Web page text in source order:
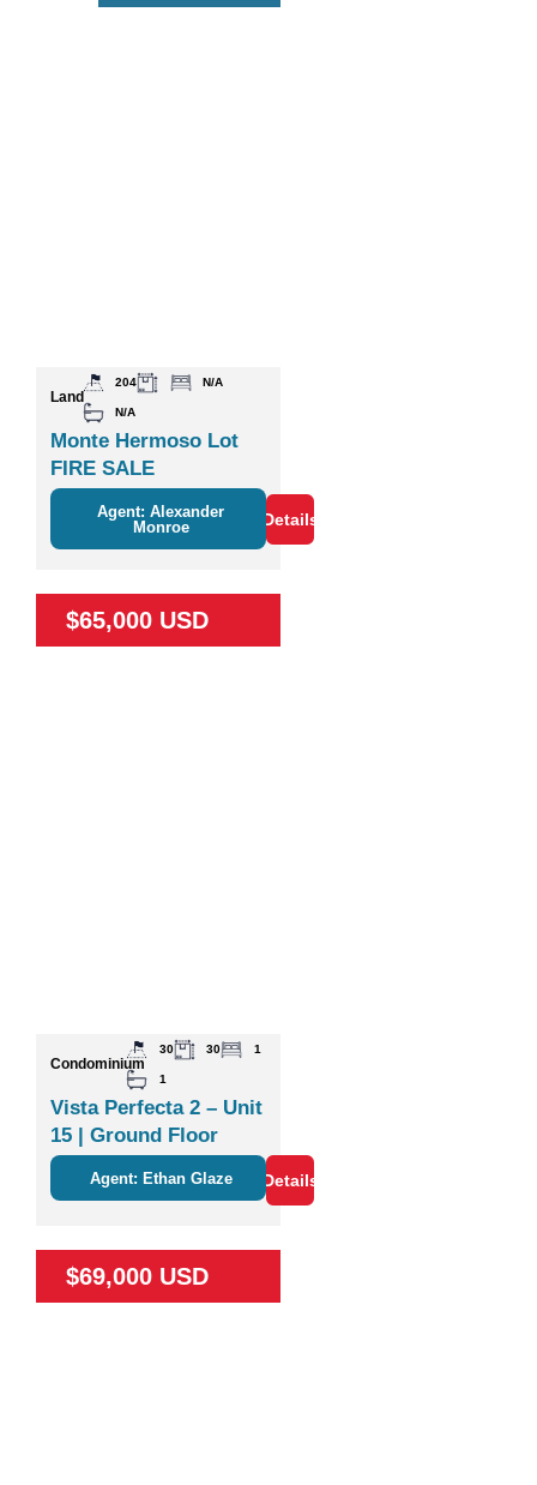
Land
204 N/A
N/A
Monte Hermoso Lot
FIRE SALE
Agent: Alexander
Monroe
Details
$65,000 USD
Condominium
30 30 1
1
Vista Perfecta 2 – Unit
15 | Ground Floor
Studio Near Nature &
Coco
Agent: Ethan Glaze Details
$69,000 USD